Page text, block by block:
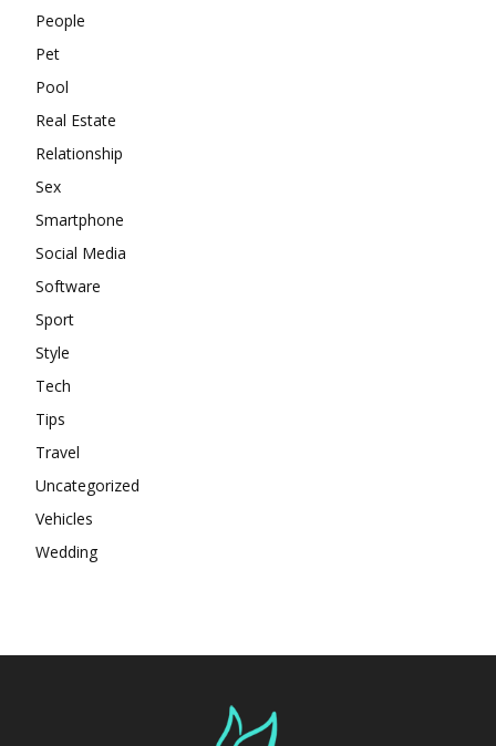
People
Pet
Pool
Real Estate
Relationship
Sex
Smartphone
Social Media
Software
Sport
Style
Tech
Tips
Travel
Uncategorized
Vehicles
Wedding